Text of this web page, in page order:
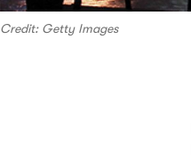
Credit: Getty Images